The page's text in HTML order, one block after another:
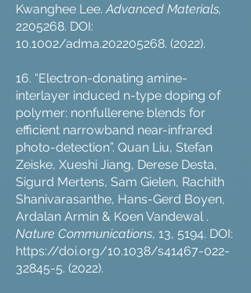
Kwanghee Lee. Advanced Materials,
2205268. DOI:
10.1002/adma.202205268. (2022).
16. “Electron-donating amine-
interlayer induced n-type doping of
polymer: nonfullerene blends for
efficient narrowband near-infrared
photo-detection”. Quan Liu, Stefan
Zeiske, Xueshi Jiang, Derese Desta,
Sigurd Mertens, Sam Gielen, Rachith
Shanivarasanthe, Hans-Gerd Boyen,
Ardalan Armin & Koen Vandewal .
Nature Communications, 13, 5194. DOI:
https://doi.org/10.1038/s41467-022-
32845-5. (2022).